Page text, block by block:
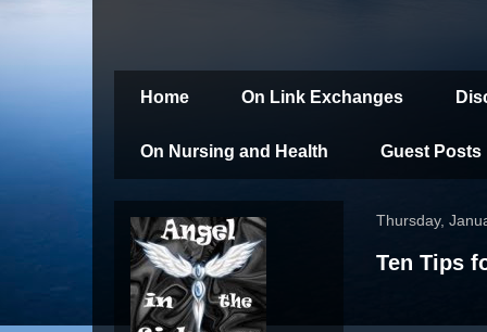
Home On Link Exchanges
On Nursing and Health Guest Posts
Thursday,
Ten Tips